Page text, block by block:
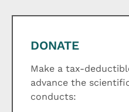
DONATE
Make a tax-
advance the
conducts: